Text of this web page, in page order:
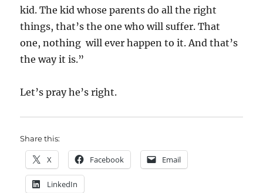
kid. The kid whose parents do all the right
things, that’s the one who will suffer. That
one, nothing will ever happen to it. And that’s
the way it is.”
Let’s pray he’s right.
Share this:
X Facebook Email
LinkedIn